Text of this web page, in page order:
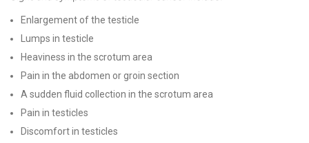
Enlargement of the testicle
Lumps in testicle
Heaviness in the scrotum area
Pain in the abdomen or groin section
A sudden fluid collection in the scrotum area
Pain in testicles
Discomfort in testicles